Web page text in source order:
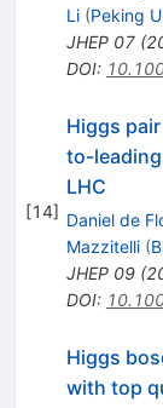
Li (Peking
JHEP 07(
DOI:
[14]
Higgs
to-
LHC
Daniel de
Mazzitelli (
JHEP 09(
DOI:
Higgs
with top